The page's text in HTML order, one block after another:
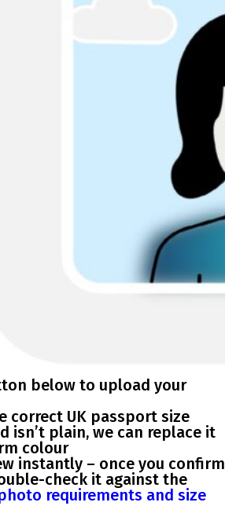
below to upload your
correct UK passport size
isn’t plain, we can replace it
colour
instantly – once you confirm
check it against the
requirements and size